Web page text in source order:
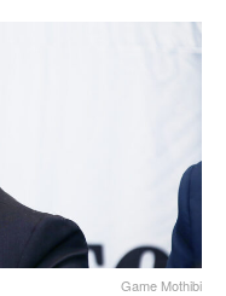
Game Mothibi